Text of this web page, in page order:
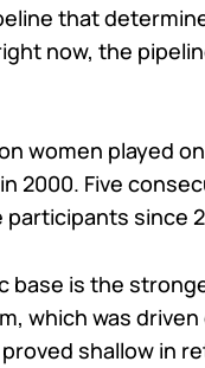
that
now, the
women played
2000. Five
since
base is the
which was
shallow in